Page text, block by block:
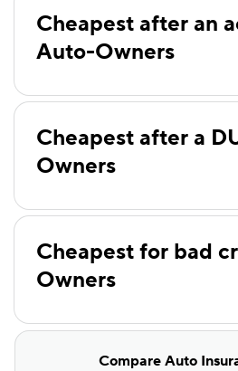
Farmers
Mendota
Foremost $171
Cheapest after an
Auto-Owners
Cheapest after a
Owners
Cheapest for bad
Owners
Compare Auto